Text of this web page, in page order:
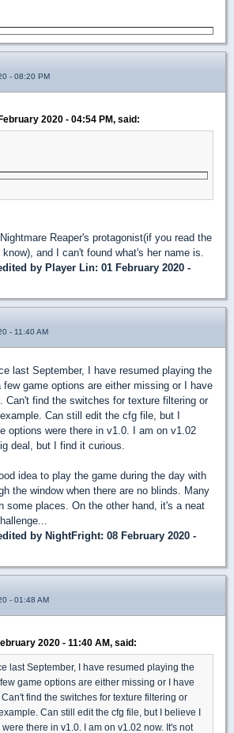
- 08:20 PM
2020 - 04:54 PM, said:
Reaper's protagonist(if you read the
and I can't found what's her name is.
by Player Lin: 01 February 2020 -
- 11:40 AM
last September, I have resumed playing the
game options are either missing or I have
Can't find the switches for texture filtering or
Can still edit the cfg file, but I
options were there in v1.0. I am on v1.02
deal, but I find it curious.
idea to play the game during the day with
the window when there are no blinds. Many
some places. On the other hand, it's a neat
by NightFright: 08 February 2020 -
- 01:48 AM
2020 - 11:40 AM, said:
last September, I have resumed playing the
game options are either missing or I have
find the switches for texture filtering or
Can still edit the cfg file, but I believe I
there in v1.0. I am on v1.02 now. It's not